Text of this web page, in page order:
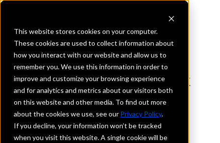
This website stores cookies on your computer.
These cookies are used to collect information about
how you interact with our website and allow us to
remember you. We use this information in order to
improve and customize your browsing experience
and for analytics and metrics about our visitors both
on this website and other media. To find out more
about the cookies we use, see our Privacy Policy.
If you decline, your information won’t be tracked
when you visit this website. A single cookie will be
REQUEST INFORMATION
Horizon Financial Bank
North Dakota
Details